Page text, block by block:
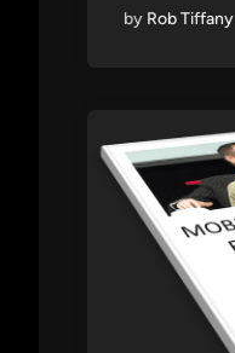
by Rob Tiffany